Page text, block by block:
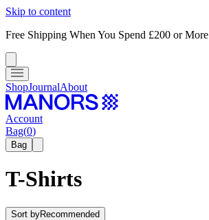
Skip to content
Free Shipping When You Spend £200 or More
ShopJournalAbout
Account
Bag(0)
Bag
T-Shirts
Sort byRecommended